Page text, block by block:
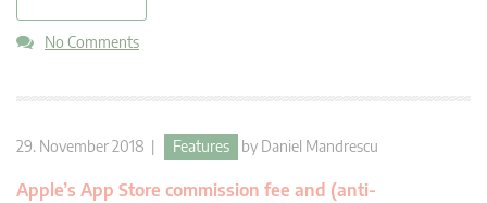
No Comments
29. November 2018 | Features by Daniel Mandrescu
Apple’s App Store commission fee and (anti-